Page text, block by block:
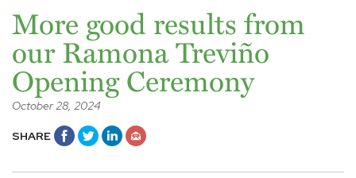
More good results from
our Ramona Treviño
Opening Ceremony
October 28, 2024
SHARE